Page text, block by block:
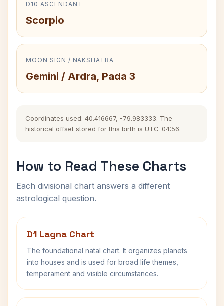
D10 ASCENDANT
Scorpio
MOON SIGN / NAKSHATRA
Gemini / Ardra, Pada 3
Coordinates used: 40.416667, -79.983333. The
historical offset stored for this birth is UTC-04:56.
How to Read These Charts
Each divisional chart answers a different
astrological question.
D1 Lagna Chart
The foundational natal chart. It organizes planets
into houses and is used for broad life themes,
temperament and visible circumstances.